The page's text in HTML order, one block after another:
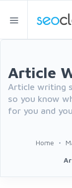
Article
Article writing
so you know
for you and
Home